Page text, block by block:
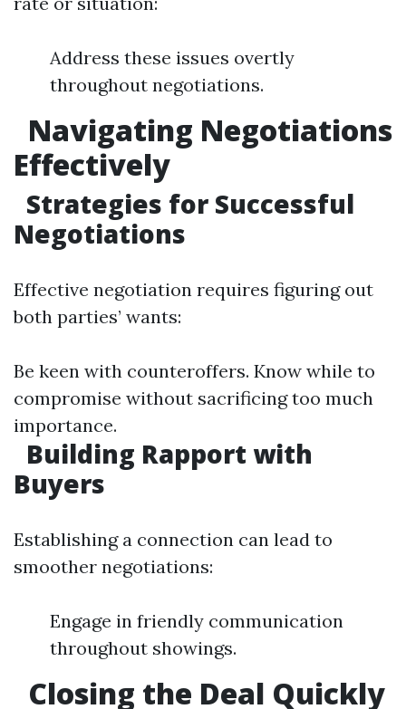
Address these issues overtly
throughout negotiations.
Navigating Negotiations
Effectively
Strategies for Successful
Negotiations
Effective negotiation requires figuring out
both parties’ wants:
Be keen with counteroffers. Know while to
compromise without sacrificing too much
importance.
Building Rapport with
Buyers
Establishing a connection can lead to
smoother negotiations:
Engage in friendly communication
throughout showings.
Closing the Deal Quickly